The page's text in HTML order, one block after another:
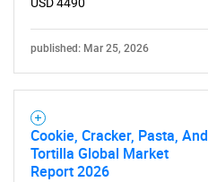
published: Mar 25, 2026
Cookie, Cracker, Pasta, And
Tortilla Global Market
Report 2026